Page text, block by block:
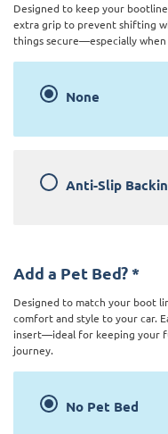
Designed to keep your
extra grip to prevent shifting
things secure—especially
None
Anti-Slip
Add a Pet Bed? *
Designed to match your boot
comfort and style to your car.
insert—ideal for keeping your
journey.
No Pet Bed